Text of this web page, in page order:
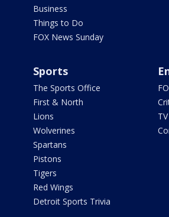
Business
Things to Do
FOX News Sunday
Sports
The Sports Office
First & North
Lions
Wolverines
Spartans
Pistons
Tigers
Red Wings
Detroit Sports Trivia